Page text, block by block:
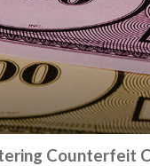
Counterfeit